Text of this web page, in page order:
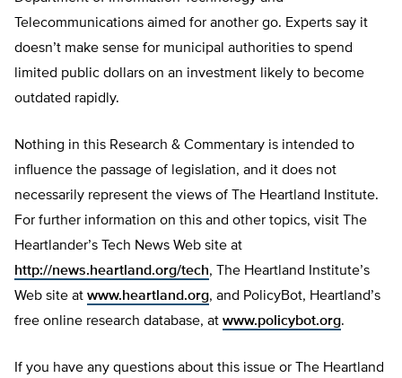
Telecommunications aimed for another go. Experts say it
doesn’t make sense for municipal authorities to spend
limited public dollars on an investment likely to become
outdated rapidly.
Nothing in this Research & Commentary is intended to
influence the passage of legislation, and it does not
necessarily represent the views of The Heartland Institute.
For further information on this and other topics, visit The
Heartlander’s Tech News Web site at
http://news.heartland.org/tech, The Heartland Institute’s
Web site at www.heartland.org, and PolicyBot, Heartland’s
free online research database, at www.policybot.org.
If you have any questions about this issue or The Heartland